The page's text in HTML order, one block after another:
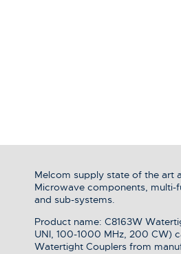
Melcom supply state of the art
Microwave components, multi-
and sub-systems.
Product name: C8163W
UNI, 100-1000 MHz, 200 CW)
Watertight Couplers from